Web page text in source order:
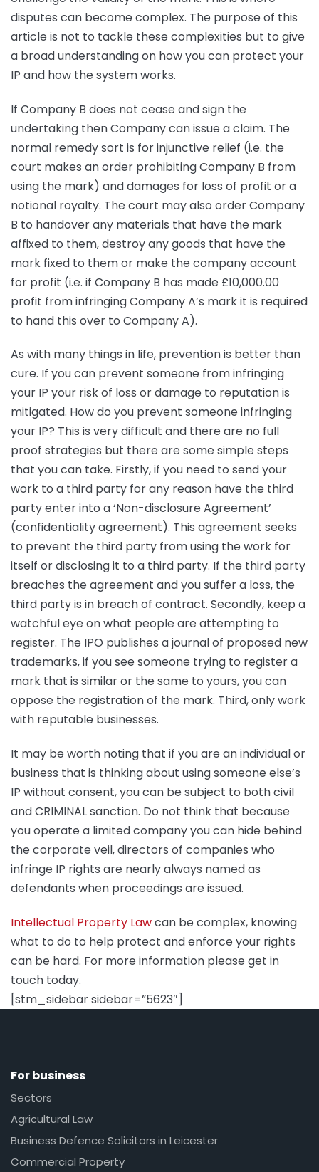
disputes can become complex. The purpose of this
article is not to tackle these complexities but to give
a broad understanding on how you can protect your
IP and how the system works.
If Company B does not cease and sign the
undertaking then Company can issue a claim. The
normal remedy sort is for injunctive relief (i.e. the
court makes an order prohibiting Company B from
using the mark) and damages for loss of profit or a
notional royalty. The court may also order Company
B to handover any materials that have the mark
affixed to them, destroy any goods that have the
mark fixed to them or make the company account
for profit (i.e. if Company B has made £10,000.00
profit from infringing Company A’s mark it is required
to hand this over to Company A).
As with many things in life, prevention is better than
cure. If you can prevent someone from infringing
your IP your risk of loss or damage to reputation is
mitigated. How do you prevent someone infringing
your IP? This is very difficult and there are no full
proof strategies but there are some simple steps
that you can take. Firstly, if you need to send your
work to a third party for any reason have the third
party enter into a ‘Non-disclosure Agreement’
(confidentiality agreement). This agreement seeks
to prevent the third party from using the work for
itself or disclosing it to a third party. If the third party
breaches the agreement and you suffer a loss, the
third party is in breach of contract. Secondly, keep a
watchful eye on what people are attempting to
register. The IPO publishes a journal of proposed new
trademarks, if you see someone trying to register a
mark that is similar or the same to yours, you can
oppose the registration of the mark. Third, only work
with reputable businesses.
It may be worth noting that if you are an individual or
business that is thinking about using someone else’s
IP without consent, you can be subject to both civil
and CRIMINAL sanction. Do not think that because
you operate a limited company you can hide behind
the corporate veil, directors of companies who
infringe IP rights are nearly always named as
defendants when proceedings are issued.
Intellectual Property Lawcan be complex, knowing
what to do to help protect and enforce your rights
can be hard. For more information please get in
touch today.
[stm_sidebar sidebar=”5623″]
For business
Sectors
Agricultural Law
Business Defence Solicitors in Leicester
Commercial Property